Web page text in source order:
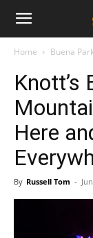
Home Buena
Knott’s
Here
By Russell Tom -